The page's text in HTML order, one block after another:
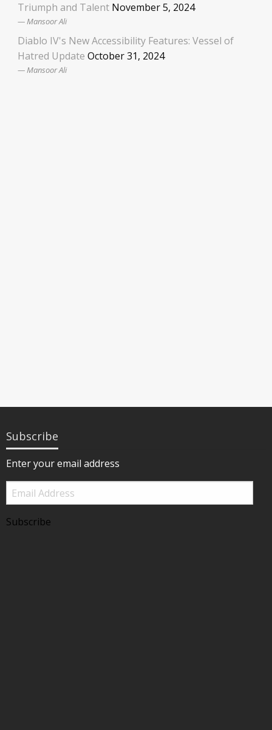
Triumph and Talent November 5, 2024
Mansoor Ali
Diablo IV's New Accessibility Features: Vessel of
Hatred Update October 31, 2024
Mansoor Ali
Subscribe
Enter your email address
Email
Address
Subscribe